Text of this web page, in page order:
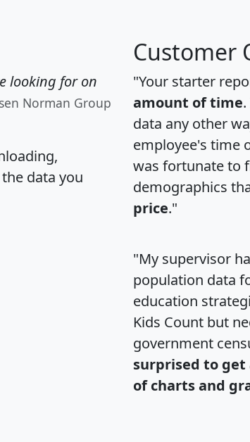
looking for on
Norman Group
data you
Customer
"Your starter
amount of time
data any other
employee's time
was fortunate to
demographics
price."
"My supervisor
population data
education
Kids Count but
government
surprised to
of charts and